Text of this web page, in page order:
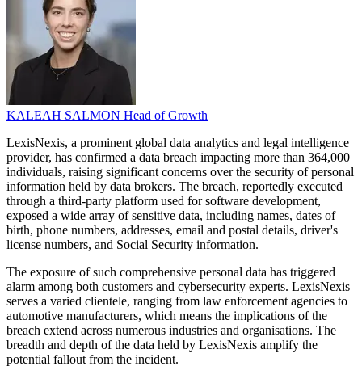
KALEAH SALMON Head of Growth
LexisNexis, a prominent global data analytics and legal intelligence
provider, has confirmed a data breach impacting more than 364,000
individuals, raising significant concerns over the security of personal
information held by data brokers. The breach, reportedly executed
through a third-party platform used for software development,
exposed a wide array of sensitive data, including names, dates of
birth, phone numbers, addresses, email and postal details, driver's
license numbers, and Social Security information.
The exposure of such comprehensive personal data has triggered
alarm among both customers and cybersecurity experts. LexisNexis
serves a varied clientele, ranging from law enforcement agencies to
automotive manufacturers, which means the implications of the
breach extend across numerous industries and organisations. The
breadth and depth of the data held by LexisNexis amplify the
potential fallout from the incident.